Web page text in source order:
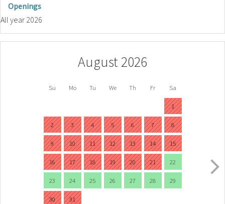
Openings
All year 2026
August 2026
Su Mo Tu We Th Fr Sa
1
2 3 4 5 6 7 8
9 10 11 12 13 14 15
16 17 18 19 20 21 22
23 24 25 26 27 28 29
30 31